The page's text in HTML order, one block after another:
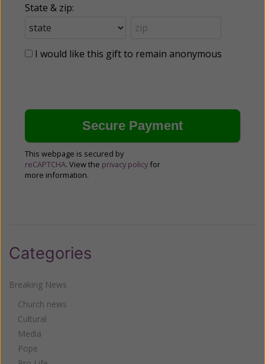
State & zip:
I would like this gift to remain anonymous
This webpage is secured by
reCAPTCHA. View the privacy policy for
more information.
Categories
Breaking News
Church news
Cultural
Media
Pope